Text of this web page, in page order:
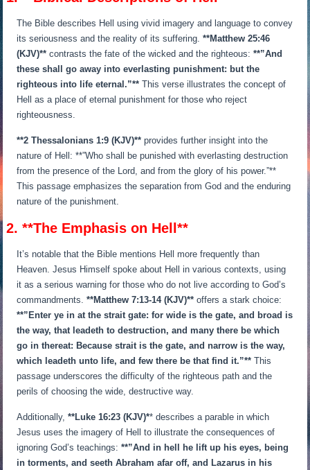
The Bible describes Hell using vivid imagery and language to convey
its seriousness and the reality of its suffering.**Matthew 25:46
(KJV)** contrasts the fate of the wicked and the righteous:**”And
these shall go away into everlasting punishment: but the
righteous into life eternal.”** This verse illustrates the concept of
Hell as a place of eternal punishment for those who reject
righteousness.
**2 Thessalonians 1:9 (KJV)** provides further insight into the
nature of Hell: **”Who shall be punished with everlasting destruction
from the presence of the Lord, and from the glory of his power.”**
This passage emphasizes the separation from God and the enduring
nature of the punishment.
2. **The Emphasis on Hell**
It’s notable that the Bible mentions Hell more frequently than
Heaven. Jesus Himself spoke about Hell in various contexts, using
it as a serious warning for those who do not live according to God’s
commandments.**Matthew 7:13-14 (KJV)** offers a stark choice:
**”Enter ye in at the strait gate: for wide is the gate, and broad is
the way, that leadeth to destruction, and many there be which
go in thereat: Because strait is the gate, and narrow is the way,
which leadeth unto life, and few there be that find it.”** This
passage underscores the difficulty of the righteous path and the
perils of choosing the wide, destructive way.
Additionally, **Luke 16:23 (KJV)** describes a parable in which
Jesus uses the imagery of Hell to illustrate the consequences of
ignoring God’s teachings:**”And in hell he lift up his eyes, being
in torments, and seeth Abraham afar off, and Lazarus in his